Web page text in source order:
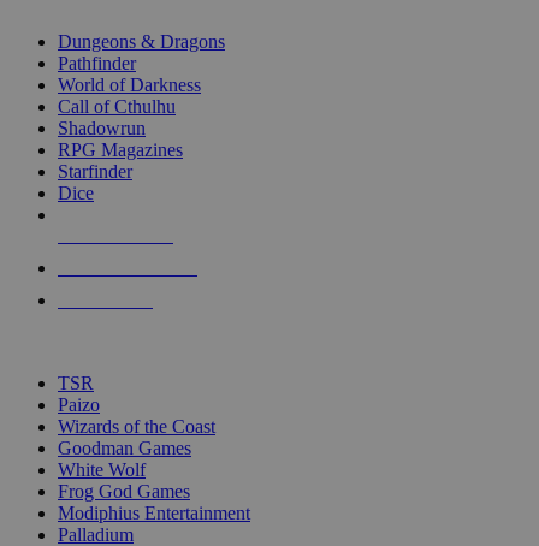
selected
touch
Dungeons & Dragons
Pathfinder
World of Darkness
Call of Cthulhu
Shadowrun
RPG Magazines
Starfinder
Dice
TSR
Paizo
Wizards of the Coast
Goodman Games
White Wolf
Frog God Games
Modiphius Entertainment
Palladium